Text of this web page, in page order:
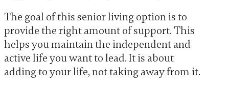
The goal of this senior living option is to
provide the right amount of support. This
helps you maintain the independent and
active life you want to lead. It is about
adding to your life, not taking away from it.